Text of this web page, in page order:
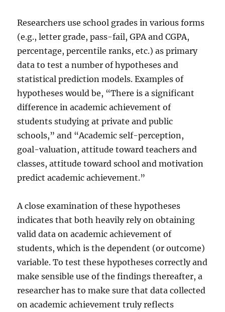
Researchers use school grades in various forms
(e.g., letter grade, pass-fail, GPA and CGPA,
percentage, percentile ranks, etc.) as primary
data to test a number of hypotheses and
statistical prediction models. Examples of
hypotheses would be, “There is a significant
difference in academic achievement of
students studying at private and public
schools,” and “Academic self-perception,
goal-valuation, attitude toward teachers and
classes, attitude toward school and motivation
predict academic achievement.”
A close examination of these hypotheses
indicates that both heavily rely on obtaining
valid data on academic achievement of
students, which is the dependent (or outcome)
variable. To test these hypotheses correctly and
make sensible use of the findings thereafter, a
researcher has to make sure that data collected
on academic achievement truly reflects